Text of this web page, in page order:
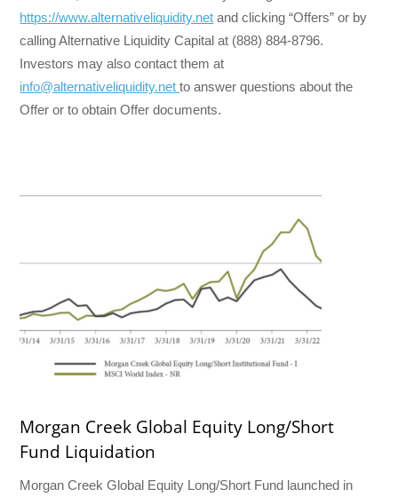
https://www.alternativeliquidity.net and clicking “Offers” or by
calling Alternative Liquidity Capital at (888) 884-8796.
Investors may also contact them at
info@alternativeliquidity.netto answer questions about the
Offer or to obtain Offer documents.
Morgan Creek Global Equity Long/Short
Fund Liquidation
Morgan Creek Global Equity Long/Short Fund launched in